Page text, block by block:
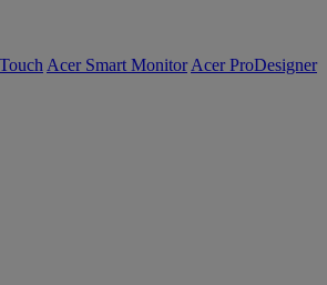
Touch Acer Smart Monitor Acer ProDesigner